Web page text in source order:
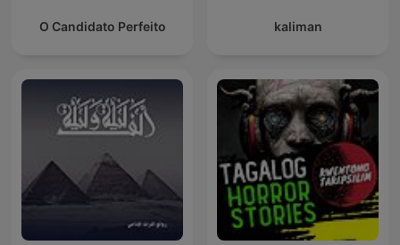
O Candidato Perfeito kaliman